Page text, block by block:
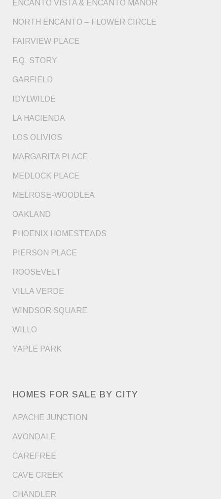
ENCANTO VISTA & ENCANTO MANOR
NORTH ENCANTO – FLOWER CIRCLE
FAIRVIEW PLACE
F.Q. STORY
GARFIELD
IDYLWILDE
LA HACIENDA
LOS OLIVIOS
MARGARITA PLACE
MEDLOCK PLACE
MELROSE-WOODLEA
OAKLAND
PHOENIX HOMESTEADS
PIERSON PLACE
ROOSEVELT
VILLA VERDE
WINDSOR SQUARE
WILLO
YAPLE PARK
HOMES FOR SALE BY CITY
APACHE JUNCTION
AVONDALE
CAREFREE
CAVE CREEK
CHANDLER